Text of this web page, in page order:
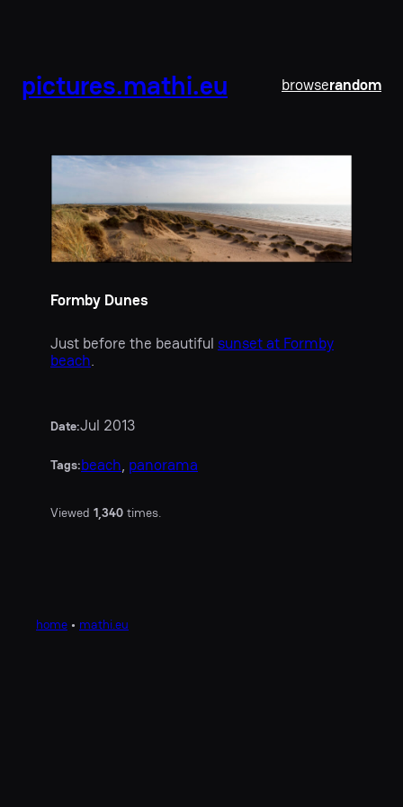
pictures.mathi.eu browserandom
Formby Dunes
Just before the beautiful sunset at Formby
beach.
Date:Jul 2013
Tags:beach, panorama
Viewed 1,340 times.
home • mathi.eu